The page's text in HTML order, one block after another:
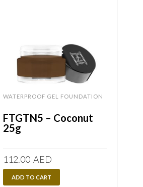
WATERPROOF GEL FOUNDATION
FTGTN5 – Coconut
25g
112.00 AED
ADD TO CART